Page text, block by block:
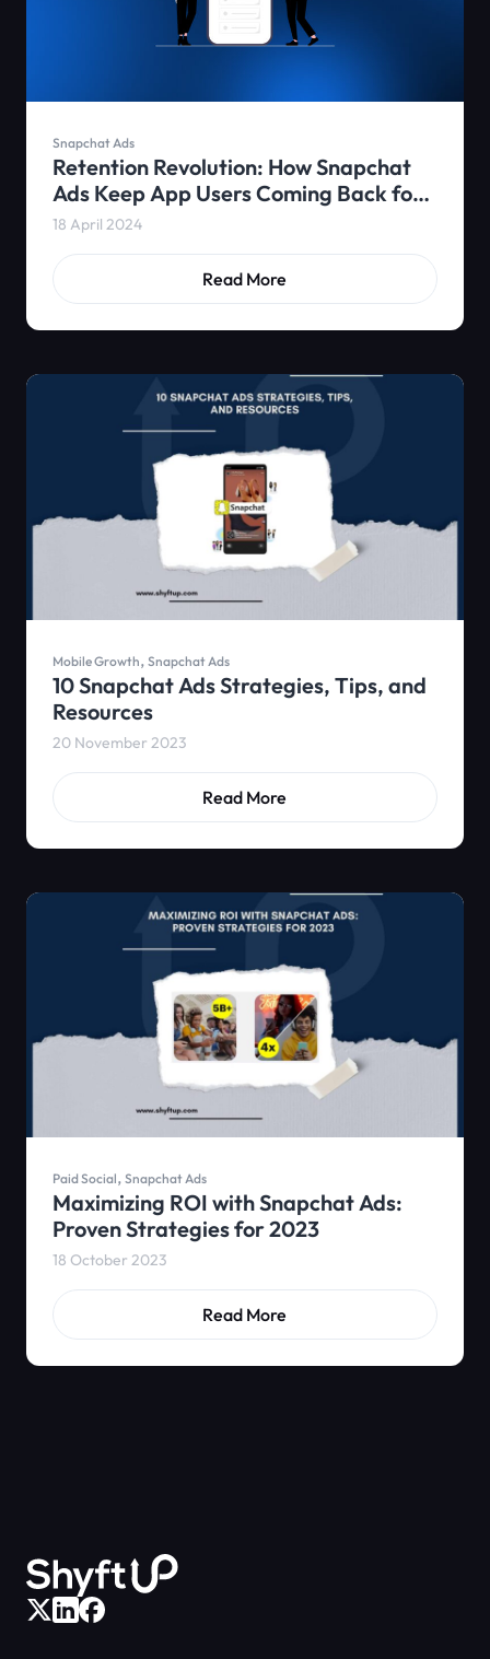
Snapchat Ads
Retention Revolution: How Snapchat
Ads Keep App Users Coming Back for
More
18 April 2024
Read More
Mobile Growth, Snapchat Ads
10 Snapchat Ads Strategies, Tips, and
Resources
20 November 2023
Read More
Paid Social, Snapchat Ads
Maximizing ROI with Snapchat Ads:
Proven Strategies for 2023
18 October 2023
Read More